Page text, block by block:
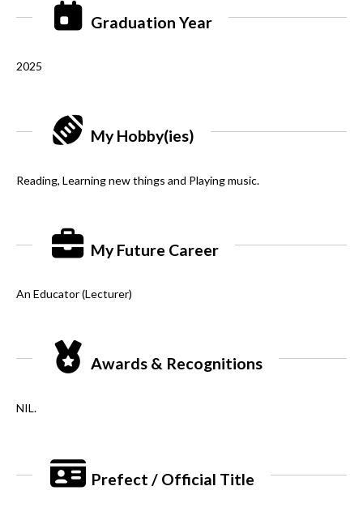
Graduation Year
2025
My Hobby(ies)
Reading, Learning new things and Playing music.
My Future Career
An Educator (Lecturer)
Awards & Recognitions
NIL.
Prefect / Official Title